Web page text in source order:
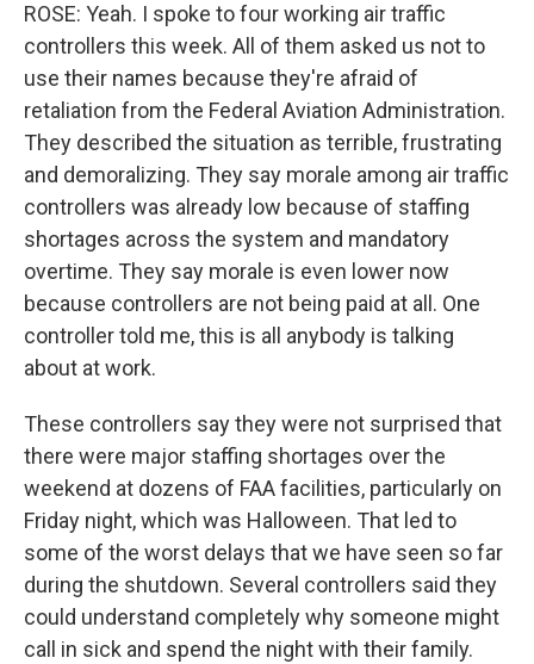
ROSE: Yeah. I spoke to four working air traffic
controllers this week. All of them asked us not to
use their names because they're afraid of
retaliation from the Federal Aviation Administration.
They described the situation as terrible, frustrating
and demoralizing. They say morale among air traffic
controllers was already low because of staffing
shortages across the system and mandatory
overtime. They say morale is even lower now
because controllers are not being paid at all. One
controller told me, this is all anybody is talking
about at work.
These controllers say they were not surprised that
there were major staffing shortages over the
weekend at dozens of FAA facilities, particularly on
Friday night, which was Halloween. That led to
some of the worst delays that we have seen so far
during the shutdown. Several controllers said they
could understand completely why someone might
call in sick and spend the night with their family.